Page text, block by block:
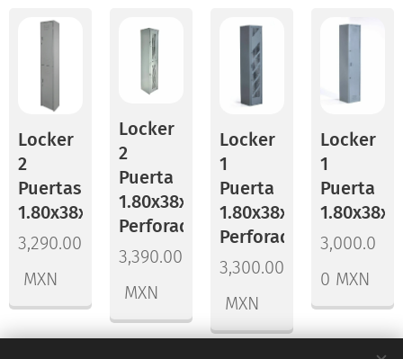
Locker
2
Puertas
1.80x38x45
3,290.00
MXN
Locker
2
Puerta
1.80x38x45
Perforado
3,390.00
MXN
Locker
1
Puerta
1.80x38x45
Perforado
3,300.00
MXN
Locker
1
Puerta
3,000.0
0 MXN